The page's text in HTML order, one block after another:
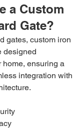
a Custom
Gate?
gates, custom iron
designed
home, ensuring a
integration with